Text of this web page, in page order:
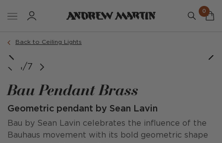
0
Back to Ceiling Lights
1/7
Bau Pendant Brass
Geometric pendant by Sean Lavin
Bau by Sean Lavin celebrates the influence of the
Bauhaus movement with its bold geometric shape